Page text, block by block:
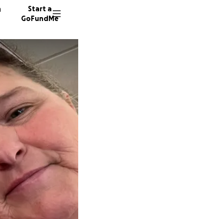
Start a
GoFundMe